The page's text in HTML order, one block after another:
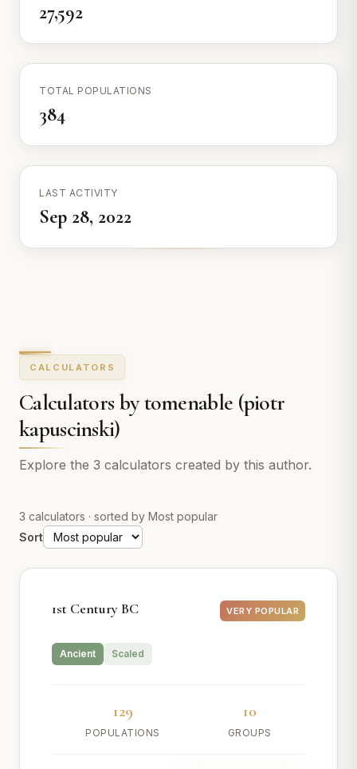
27,592
TOTAL POPULATIONS
384
LAST ACTIVITY
Sep 28, 2022
CALCULATORS
Calculators by tomenable (piotr
kapuscinski)
Explore the 3 calculators created by this author.
3 calculators · sorted by Most popular
Sort
1st Century BC VERY POPULAR
Ancient Scaled
129
POPULATIONS
10
GROUPS